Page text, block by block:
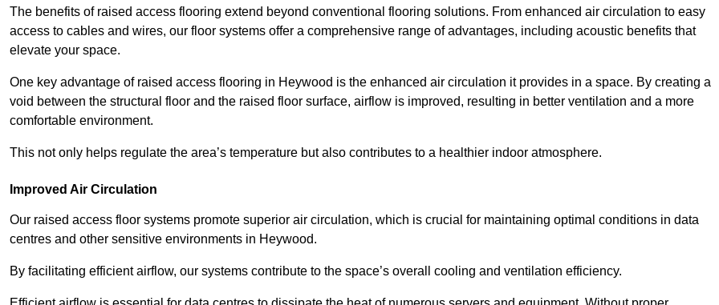
The benefits of raised access flooring extend beyond conventional flooring solutions. From enhanced air circulation to easy
access to cables and wires, our floor systems offer a comprehensive range of advantages, including acoustic benefits that
elevate your space.
One key advantage of raised access flooring in Heywood is the enhanced air circulation it provides in a space. By creating a
void between the structural floor and the raised floor surface, airflow is improved, resulting in better ventilation and a more
comfortable environment.
This not only helps regulate the area’s temperature but also contributes to a healthier indoor atmosphere.
Improved Air Circulation
Our raised access floor systems promote superior air circulation, which is crucial for maintaining optimal conditions in data
centres and other sensitive environments in Heywood.
By facilitating efficient airflow, our systems contribute to the space’s overall cooling and ventilation efficiency.